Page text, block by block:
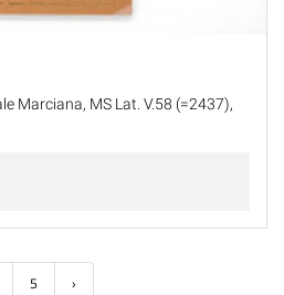
Marciana, MS Lat. V.58 (=2437),
5 ›